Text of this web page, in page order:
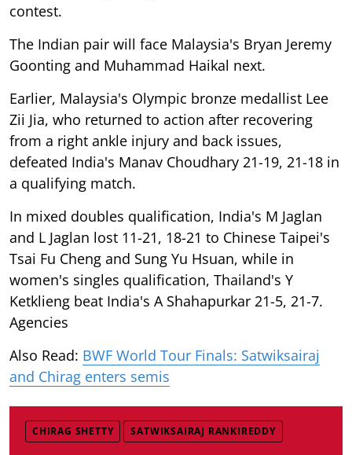
contest.
The Indian pair will face Malaysia's Bryan Jeremy
Goonting and Muhammad Haikal next.
Earlier, Malaysia's Olympic bronze medallist Lee
Zii Jia, who returned to action after recovering
from a right ankle injury and back issues,
defeated India's Manav Choudhary 21-19, 21-18 in
a qualifying match.
In mixed doubles qualification, India's M Jaglan
and L Jaglan lost 11-21, 18-21 to Chinese Taipei's
Tsai Fu Cheng and Sung Yu Hsuan, while in
women's singles qualification, Thailand's Y
Ketklieng beat India's A Shahapurkar 21-5, 21-7.
Agencies
Also Read: BWF World Tour Finals: Satwiksairaj
and Chirag enters semis
CHIRAG SHETTY SATWIKSAIRAJ RANKIREDDY